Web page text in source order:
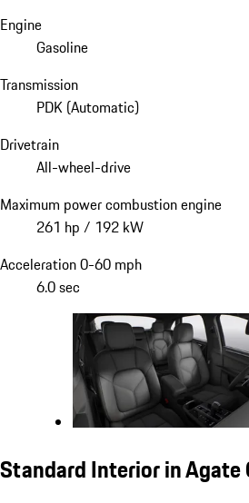
Engine
Gasoline
Transmission
PDK (Automatic)
Drivetrain
All-wheel-drive
Maximum power combustion engine
261 hp / 192 kW
Acceleration 0-60 mph
6.0 sec
Standard Interior in Agate